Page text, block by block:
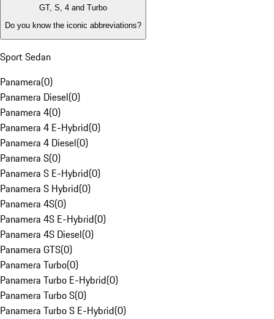
GT, S, 4 and Turbo
Do you know the iconic abbreviations?
Sport Sedan
Panamera(0)
Panamera Diesel(0)
Panamera 4(0)
Panamera 4 E-Hybrid(0)
Panamera 4 Diesel(0)
Panamera S(0)
Panamera S E-Hybrid(0)
Panamera S Hybrid(0)
Panamera 4S(0)
Panamera 4S E-Hybrid(0)
Panamera 4S Diesel(0)
Panamera GTS(0)
Panamera Turbo(0)
Panamera Turbo E-Hybrid(0)
Panamera Turbo S(0)
Panamera Turbo S E-Hybrid(0)